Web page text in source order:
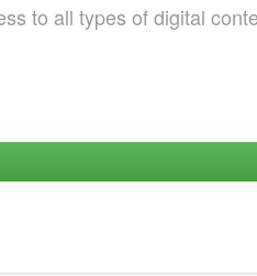
to all types of digital